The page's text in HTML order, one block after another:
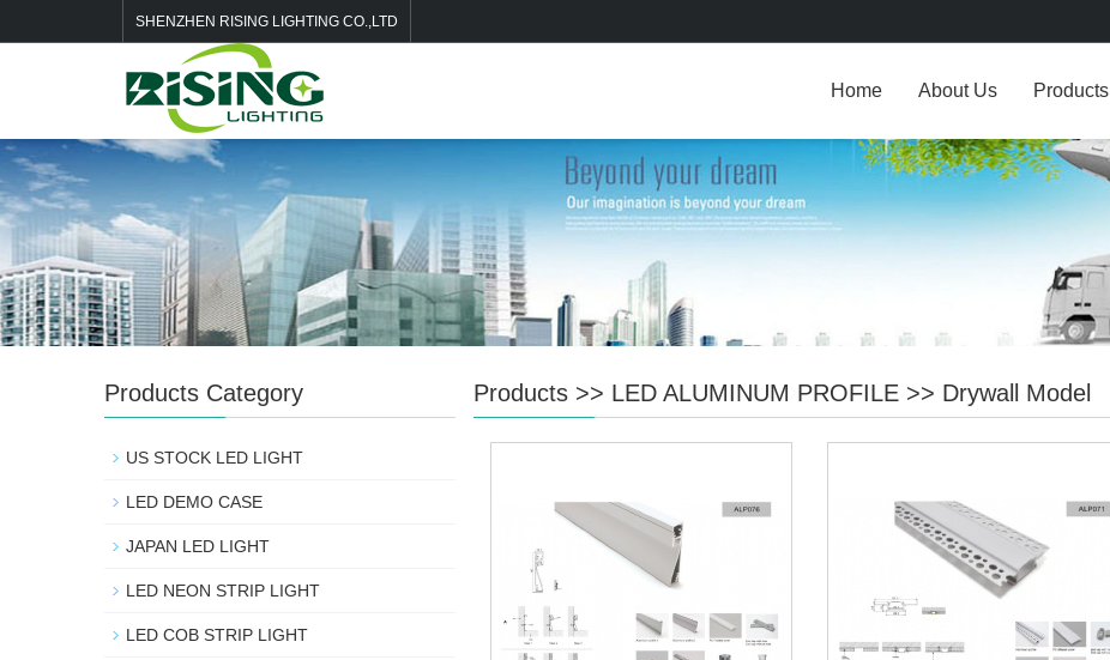
SHENZHEN RISING LIGHTING CO.,LTD
Home About Us Products
Products>> LED ALUMINUM PROFILE>> Drywall Model
Products Category
US STOCK LED LIGHT
LED DEMO CASE
JAPAN LED LIGHT
LED NEON STRIP LIGHT
LED COB STRIP LIGHT